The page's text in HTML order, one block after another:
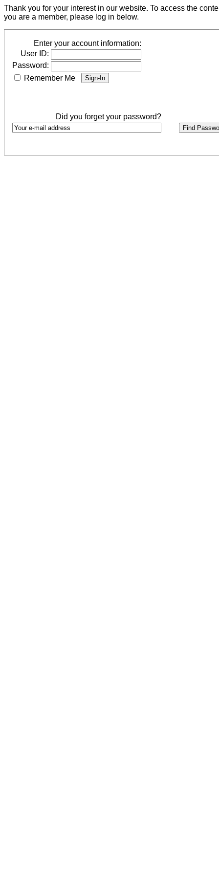
Thank you for your interest in our website. To access the
you are a member, please log in below.
Enter your account information:
User ID:
Password:
Remember Me
Did you forget your password?